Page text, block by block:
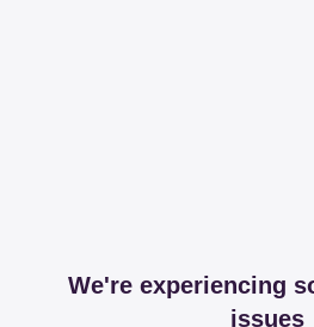
We're experiencing
issues